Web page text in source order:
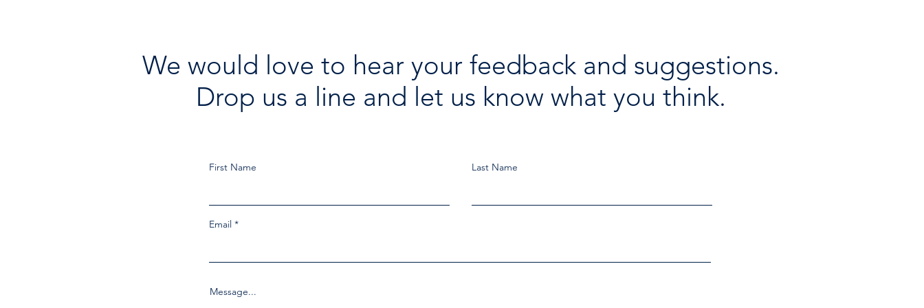
We would love to hear your feedback and suggestions.
Drop us a line and let us know what you think.
First Name Last Name
Email
Message...